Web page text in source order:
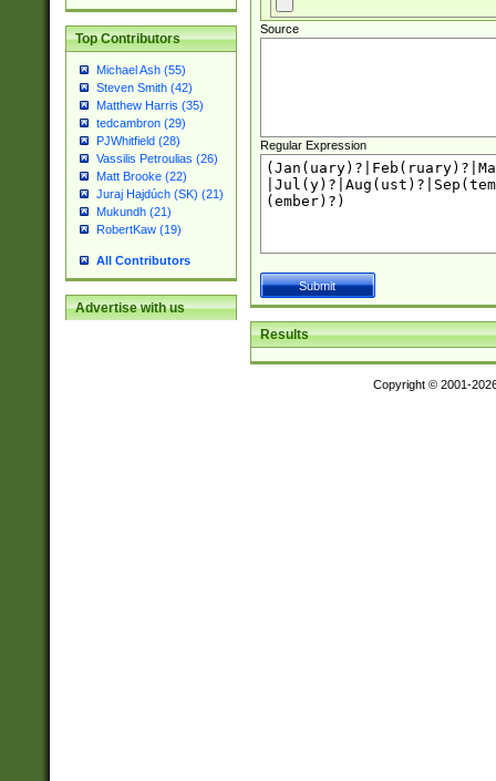
Top Contributors
Michael Ash (55)
Steven Smith (42)
Matthew Harris (35)
tedcambron (29)
PJWhitfield (28)
Vassilis Petroulias (26)
Matt Brooke (22)
Juraj Hajdúch (SK) (21)
Mukundh (21)
RobertKaw (19)
All Contributors
Advertise with us
Source
Regular Expression
Results
Copyright © 2001-